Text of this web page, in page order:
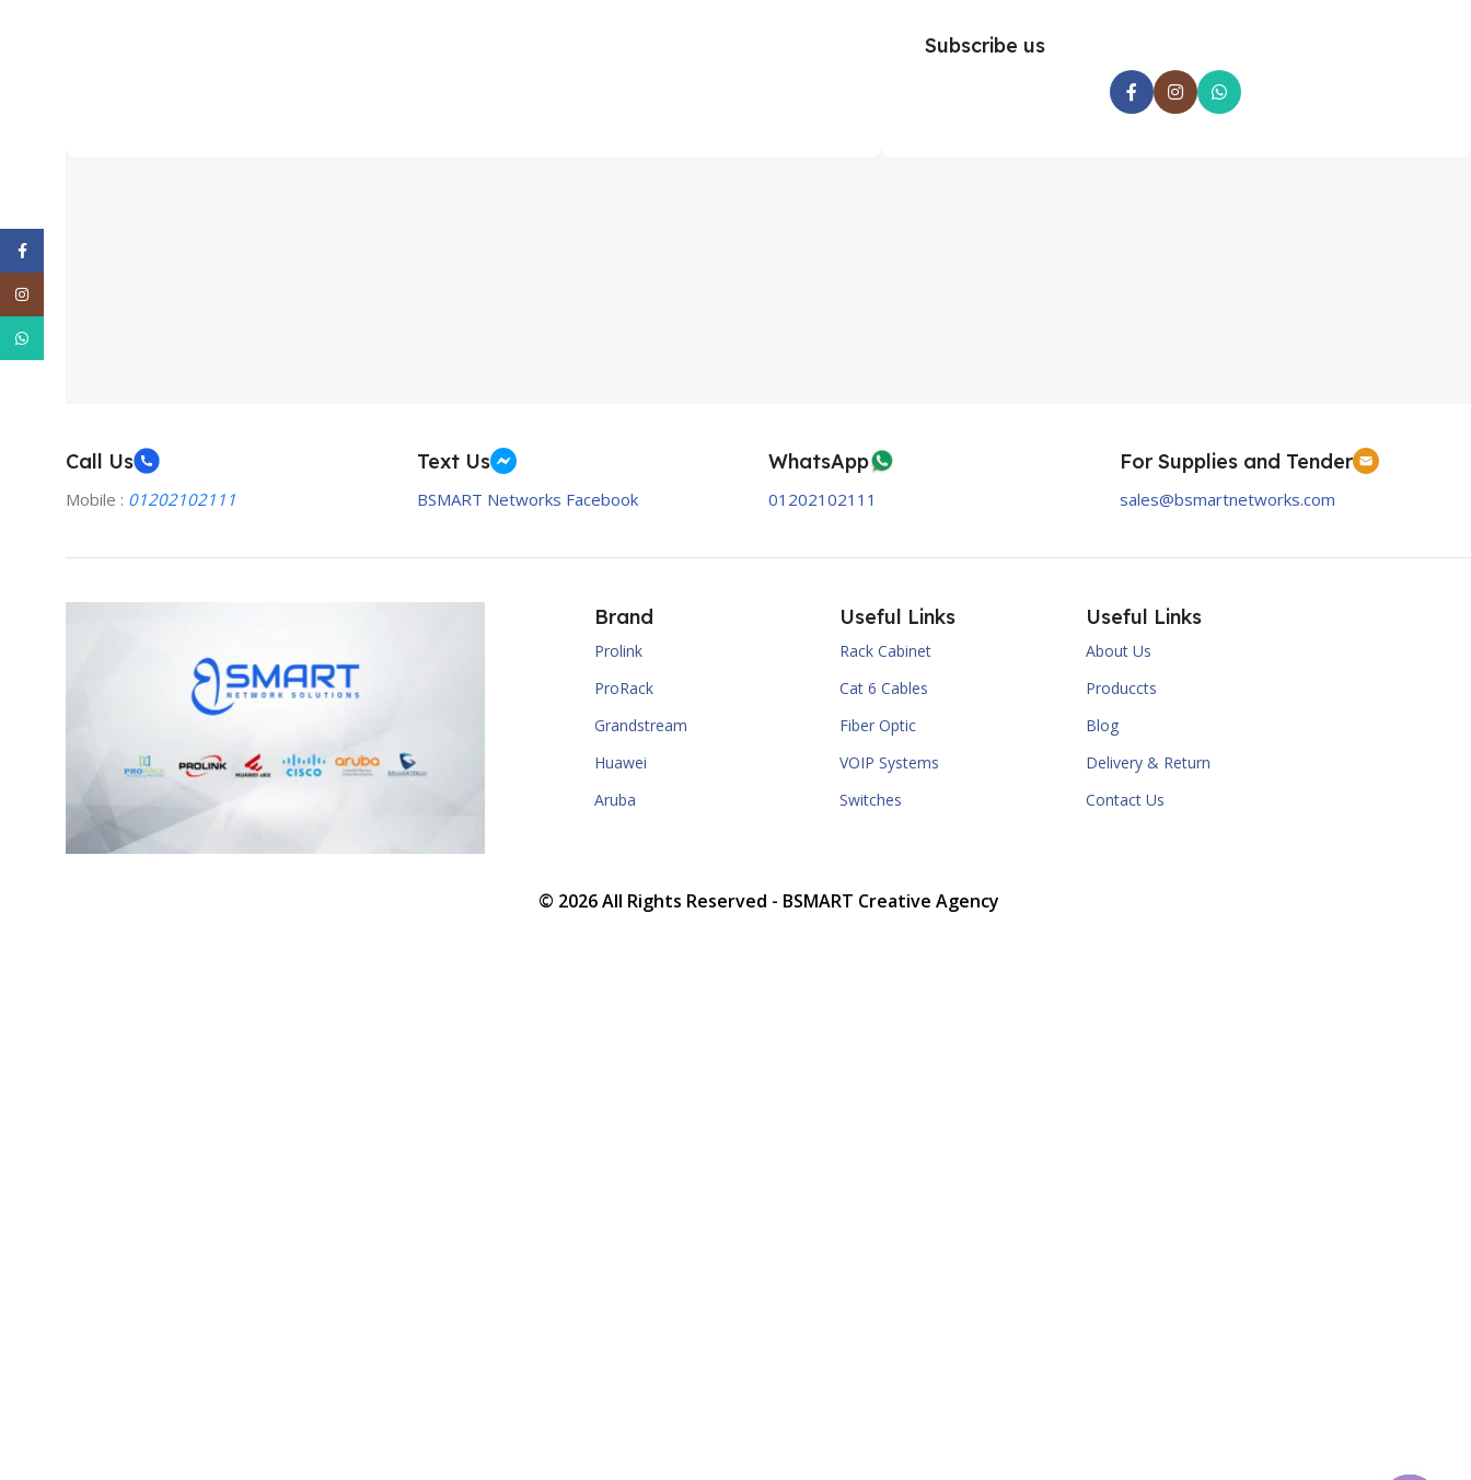
Subscribe us
Call Us
Mobile : 01202102111
Text Us
BSMART Networks Facebook
WhatsApp
01202102111
For Supplies and Tender
sales@bsmartnetworks.com
Brand
Prolink
ProRack
Grandstream
Huawei
Aruba
Useful Links
Rack Cabinet
Cat 6 Cables
Fiber Optic
VOIP Systems
Switches
Useful Links
About Us
Produccts
Blog
Delivery & Return
Contact Us
© 2026 All Rights Reserved - BSMART Creative Agency